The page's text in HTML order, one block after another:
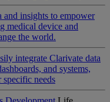
and insights to empower
medical device and
the world.
integrate Clarivate data
and systems,
needs